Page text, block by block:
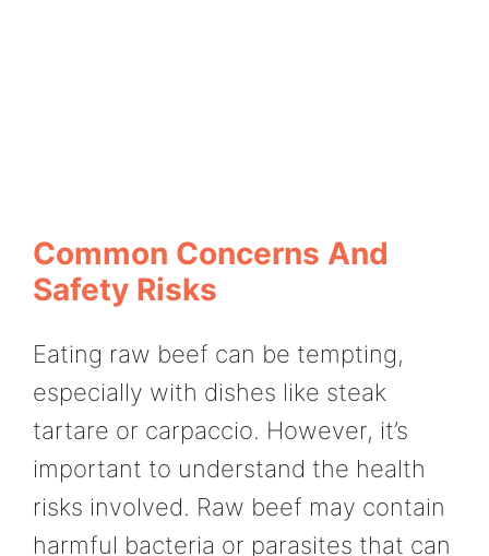
Common Concerns And
Safety Risks
Eating raw beef can be tempting,
especially with dishes like steak
tartare or carpaccio. However, it’s
important to understand the health
risks involved. Raw beef may contain
harmful bacteria or parasites that can